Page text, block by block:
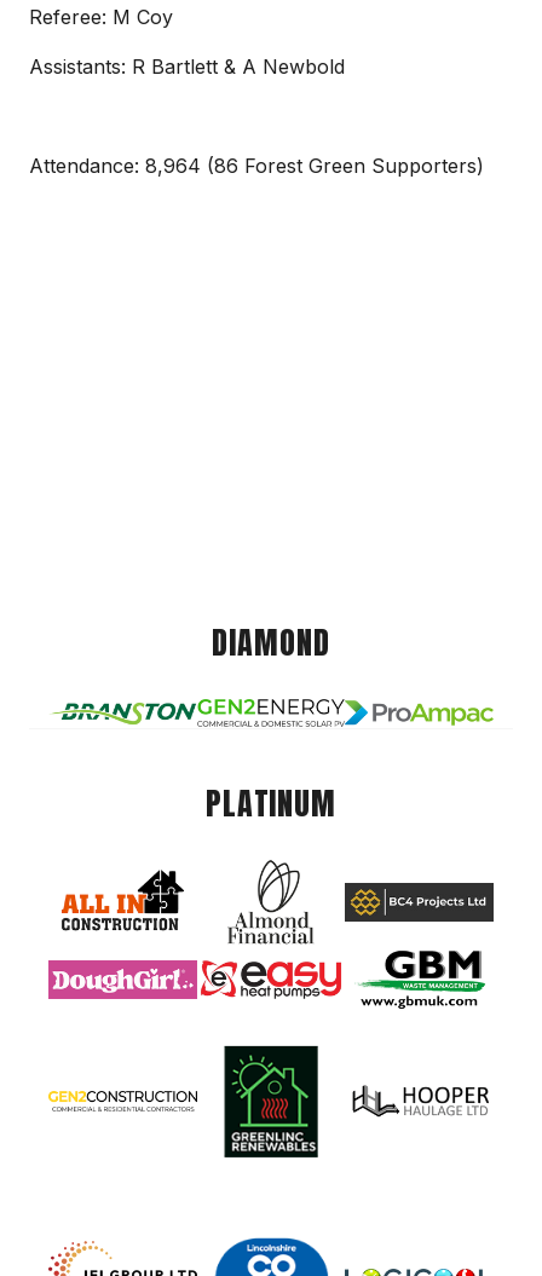
Referee: M Coy
Assistants: R Bartlett & A Newbold
Attendance: 8,964 (86 Forest Green Supporters)
DIAMOND
PLATINUM